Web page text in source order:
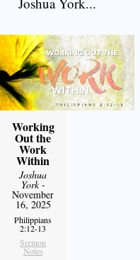
Working
Out the
Work
Within
Joshua
York-
November
16, 2025
Philippians
2:12-13
Sermon
Notes